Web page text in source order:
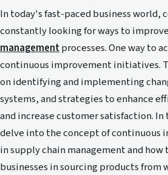
In today's fast-paced business world,
constantly looking for ways to
managementprocesses. One way to
continuous improvement initiatives.
on identifying and implementing
systems, and strategies to enhance
and increase customer satisfaction.
delve into the concept of
in supply chain management and
businesses in sourcing products from